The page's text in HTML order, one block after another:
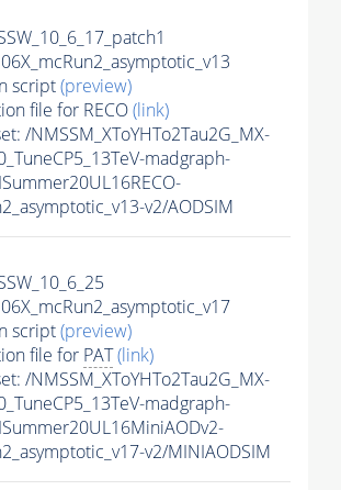
script(preview)
file for RECO(link)
/NMSSM_XToYHTo2Tau2G_MX-
madgraph-
v2/AODSIM
script(preview)
file for PAT(link)
/NMSSM_XToYHTo2Tau2G_MX-
madgraph-
v2/MINIAODSIM